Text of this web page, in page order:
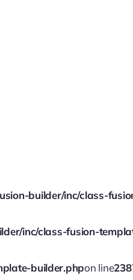
builder/inc/class-
inc/class-fusion-
builder.phpon line